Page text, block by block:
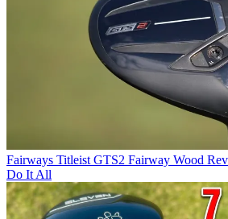
Fairways Titleist GTS2 Fairway Wood
Do It All